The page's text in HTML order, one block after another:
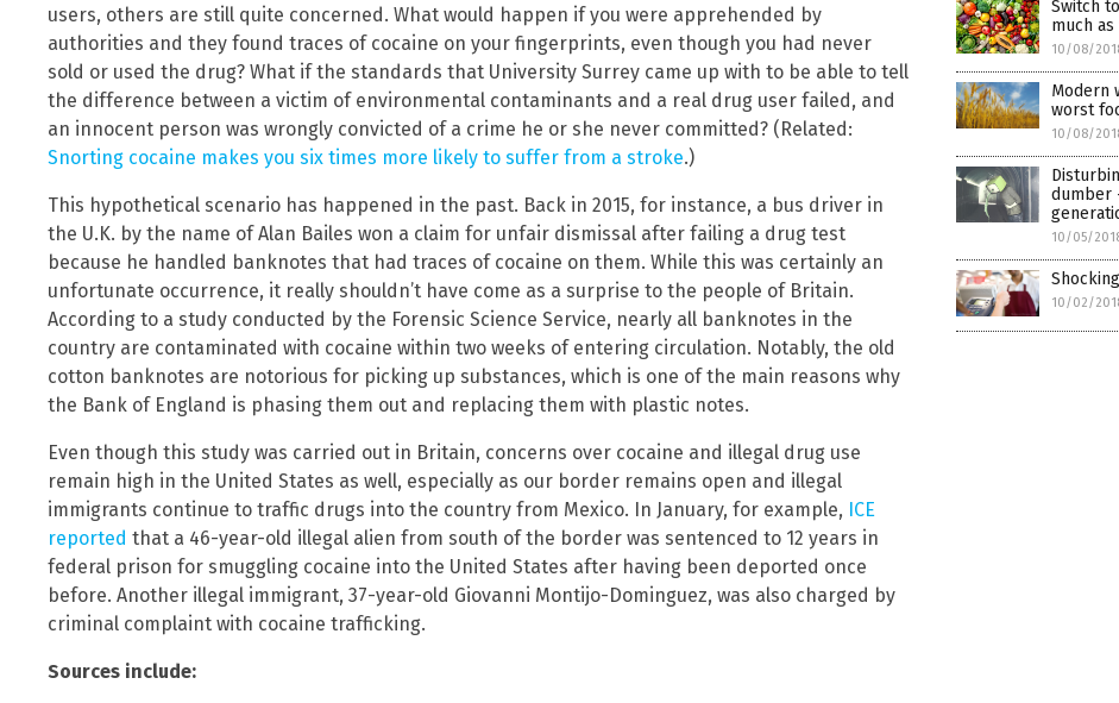
users, others are still quite concerned. What would happen if you were apprehended by
authorities and they found traces of cocaine on your fingerprints, even though you had never
sold or used the drug? What if the standards that University Surrey came up with to be able to tell
the difference between a victim of environmental contaminants and a real drug user failed, and
an innocent person was wrongly convicted of a crime he or she never committed? (Related:
Snorting cocaine makes you six times more likely to suffer from a stroke.)
This hypothetical scenario has happened in the past. Back in 2015, for instance, a bus driver in
the U.K. by the name of Alan Bailes won a claim for unfair dismissal after failing a drug test
because he handled banknotes that had traces of cocaine on them. While this was certainly an
unfortunate occurrence, it really shouldn’t have come as a surprise to the people of Britain.
According to a study conducted by the Forensic Science Service, nearly all banknotes in the
country are contaminated with cocaine within two weeks of entering circulation. Notably, the old
cotton banknotes are notorious for picking up substances, which is one of the main reasons why
the Bank of England is phasing them out and replacing them with plastic notes.
Even though this study was carried out in Britain, concerns over cocaine and illegal drug use
remain high in the United States as well, especially as our border remains open and illegal
immigrants continue to traffic drugs into the country from Mexico. In January, for example, ICE
reported that a 46-year-old illegal alien from south of the border was sentenced to 12 years in
federal prison for smuggling cocaine into the United States after having been deported once
before. Another illegal immigrant, 37-year-old Giovanni Montijo-Dominguez, was also charged by
criminal complaint with cocaine trafficking.
Sources include:
Switch
much as
10/08/
Modern
worst
10/08/
dumber
10/05/
10/02/